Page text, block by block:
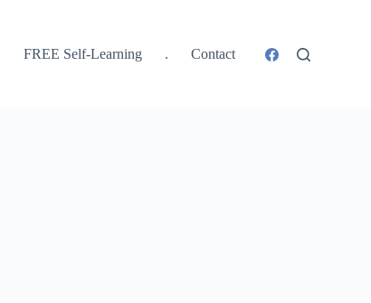
FREE Self-Learning . Contact